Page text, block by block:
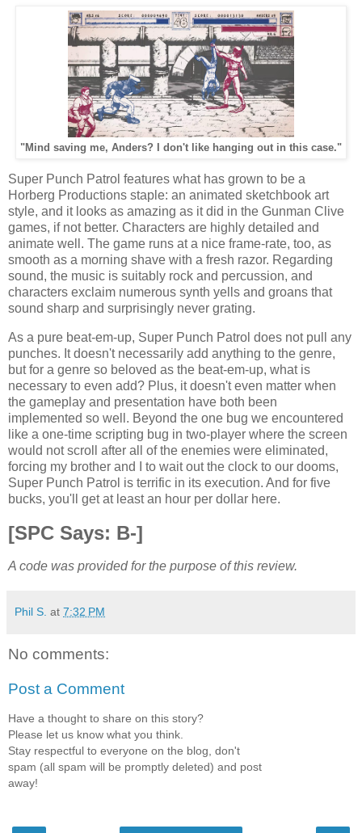
"Mind saving me, Anders? I don't like hanging out in this case."
Super Punch Patrol features what has grown to be a
Horberg Productions staple: an animated sketchbook art
style, and it looks as amazing as it did in the Gunman Clive
games, if not better. Characters are highly detailed and
animate well. The game runs at a nice frame-rate, too, as
smooth as a morning shave with a fresh razor. Regarding
sound, the music is suitably rock and percussion, and
characters exclaim numerous synth yells and groans that
sound sharp and surprisingly never grating.
As a pure beat-em-up, Super Punch Patrol does not pull any
punches. It doesn't necessarily add anything to the genre,
but for a genre so beloved as the beat-em-up, what is
necessary to even add? Plus, it doesn't even matter when
the gameplay and presentation have both been
implemented so well. Beyond the one bug we encountered
like a one-time scripting bug in two-player where the screen
would not scroll after all of the enemies were eliminated,
forcing my brother and I to wait out the clock to our dooms,
Super Punch Patrol is terrific in its execution. And for five
bucks, you'll get at least an hour per dollar here.
[SPC Says: B-]
A code was provided for the purpose of this review.
Phil S. at 7:32 PM
No comments:
Post a Comment
Have a thought to share on this story?
Please let us know what you think.
Stay respectful to everyone on the blog, don't
spam (all spam will be promptly deleted) and post
away!